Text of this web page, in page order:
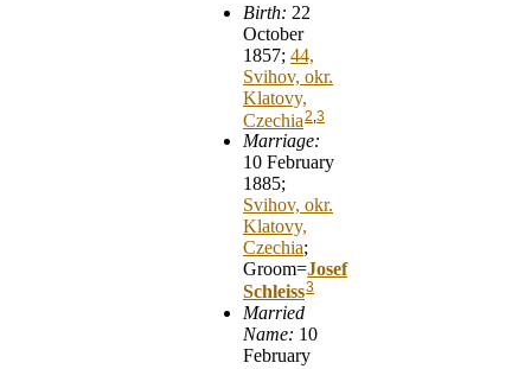
Birth: 22
October
1857; 44,
Svihov, okr.
Klatovy,
Czechia2 3
Marriage:
10 February
1885;
Svihov, okr.
Klatovy,
Czechia;
Groom=Josef
Schleiss3
Married
Name: 10
February